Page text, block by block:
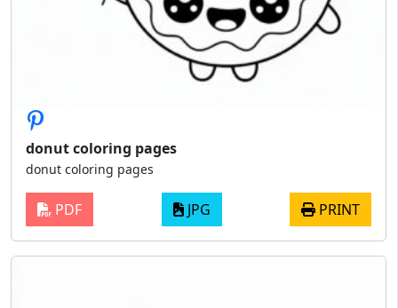
donut coloring pages
donut coloring pages
PDF JPG PRINT